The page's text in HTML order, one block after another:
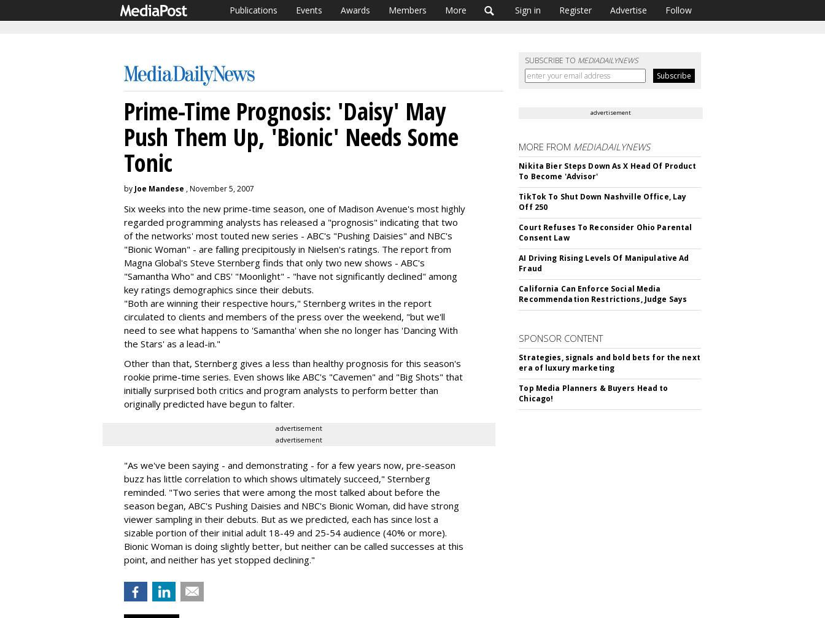
Publications Events Awards Members More Sign in Register Advertise Follow
SUBSCRIBE TO MEDIADAILYNEWS
Prime-Time Prognosis: 'Daisy' May
Push Them Up, 'Bionic' Needs Some
Tonic
by Joe Mandese , November 5, 2007
Six weeks into the new prime-time season, one of Madison Avenue's most highly
regarded programming analysts has released a "prognosis" indicating that two
of the networks' most touted new series - ABC's "Pushing Daisies" and NBC's
"Bionic Woman" - are falling precipitously in Nielsen's ratings. The report from
Magna Global's Steve Sternberg finds that only two new shows - ABC's
"Samantha Who" and CBS' "Moonlight" - "have not significantly declined" among
key ratings demographics since their debuts.
"Both are winning their respective hours," Sternberg writes in the report
circulated to clients and members of the press over the weekend, "but we'll
need to see what happens to 'Samantha' when she no longer has 'Dancing With
the Stars' as a lead-in."
Other than that, Sternberg gives a less than healthy prognosis for this season's
rookie prime-time series. Even shows like ABC's "Cavemen" and "Big Shots" that
initially surprised both critics and program analysts to perform better than
originally predicted have begun to falter.
advertisement
advertisement
"As we've been saying - and demonstrating - for a few years now, pre-season
buzz has little correlation to which shows ultimately succeed," Sternberg
reminded. "Two series that were among the most talked about before the
season began, ABC's Pushing Daisies and NBC's Bionic Woman, did have strong
viewer sampling in their debuts. But as we predicted, each has since lost a
sizable portion of their initial adult 18-49 and 25-54 audience (40% or more).
Bionic Woman is doing slightly better, but neither can be called successes at this
point, and neither has yet stopped declining."
advertisement
MORE FROM MEDIADAILYNEWS
Nikita Bier Steps Down As X Head Of Product
To Become 'Advisor'
TikTok To Shut Down Nashville Office, Lay
Off 250
Court Refuses To Reconsider Ohio Parental
Consent Law
AI Driving Rising Levels Of Manipulative Ad
Fraud
California Can Enforce Social Media
Recommendation Restrictions, Judge Says
SPONSOR CONTENT
Strategies, signals and bold bets for the next
era of luxury marketing
Top Media Planners & Buyers Head to
Chicago!